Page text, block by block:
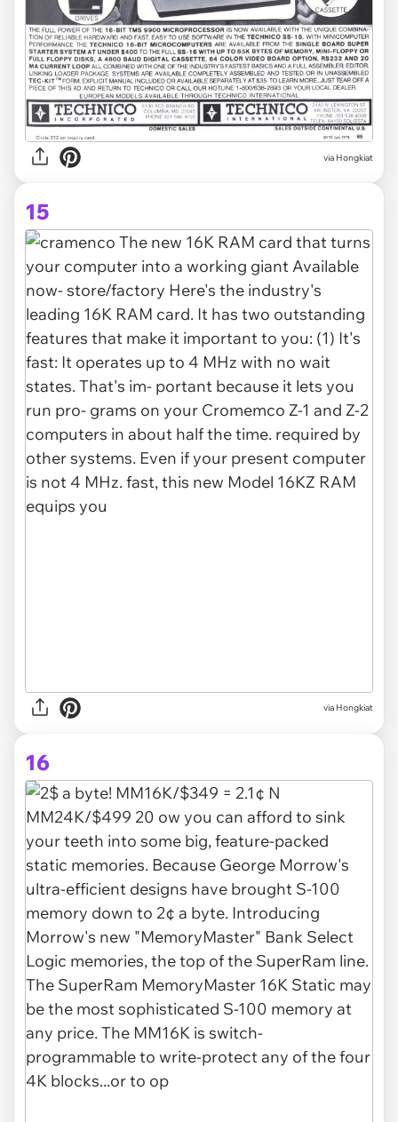
via Hongkiat
15
via Hongkiat
16